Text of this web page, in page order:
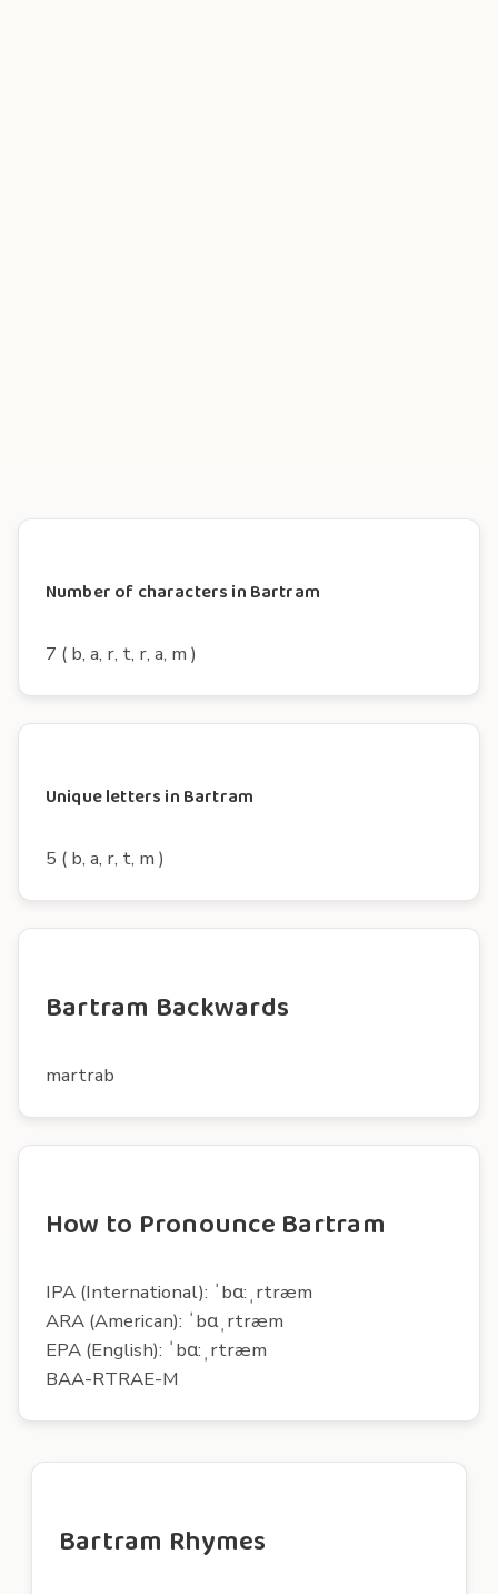
Number of characters in Bartram
7 ( b, a, r, t, r, a, m )
Unique letters in Bartram
5 ( b, a, r, t, m )
Bartram Backwards
martrab
How to Pronounce Bartram
IPA (International): ˈbɑ:ˌrtræm
ARA (American): ˈbɑˌrtræm
EPA (English): ˈbɑ:ˌrtræm
BAA-RTRAE-M
Bartram Rhymes